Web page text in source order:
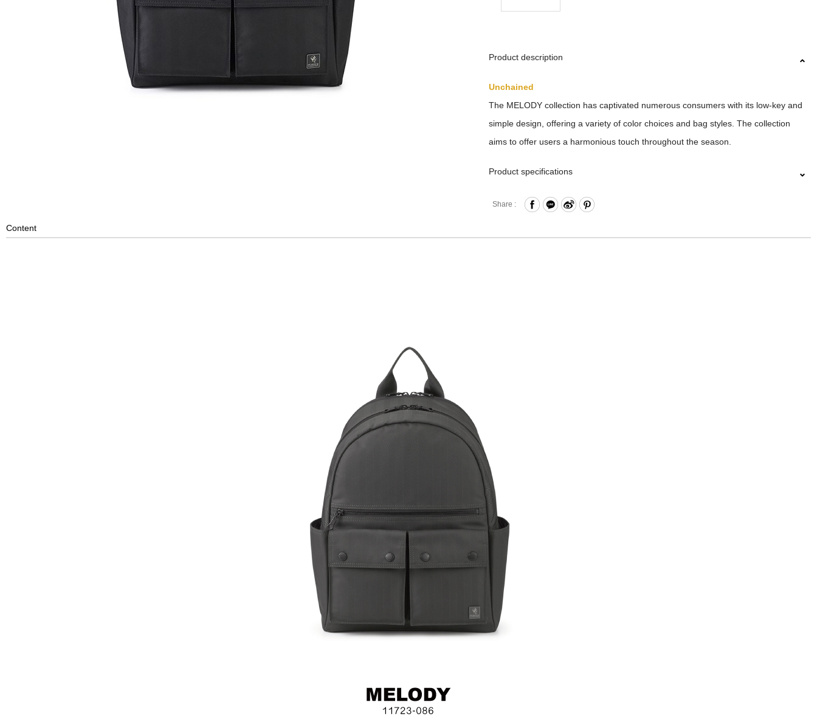
Product description
Unchained
The MELODY collection has captivated numerous consumers with its low-key and
simple design, offering a variety of color choices and bag styles. The collection
aims to offer users a harmonious touch throughout the season.
Product specifications
Zipper Closure
Front Zippered Pocket and Press Button Dual Pockets
Discoloration of the metal is normal wear and tear, and is excluded from repair
warranty.
Share :
Content